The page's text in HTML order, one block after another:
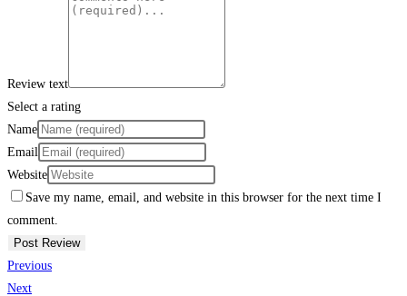
Review text
Select a rating
Name
Email
Website
Save my name, email, and website in this browser for the next time I
comment.
Previous
Next